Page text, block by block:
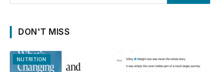
DON'T MISS
NUTRITION